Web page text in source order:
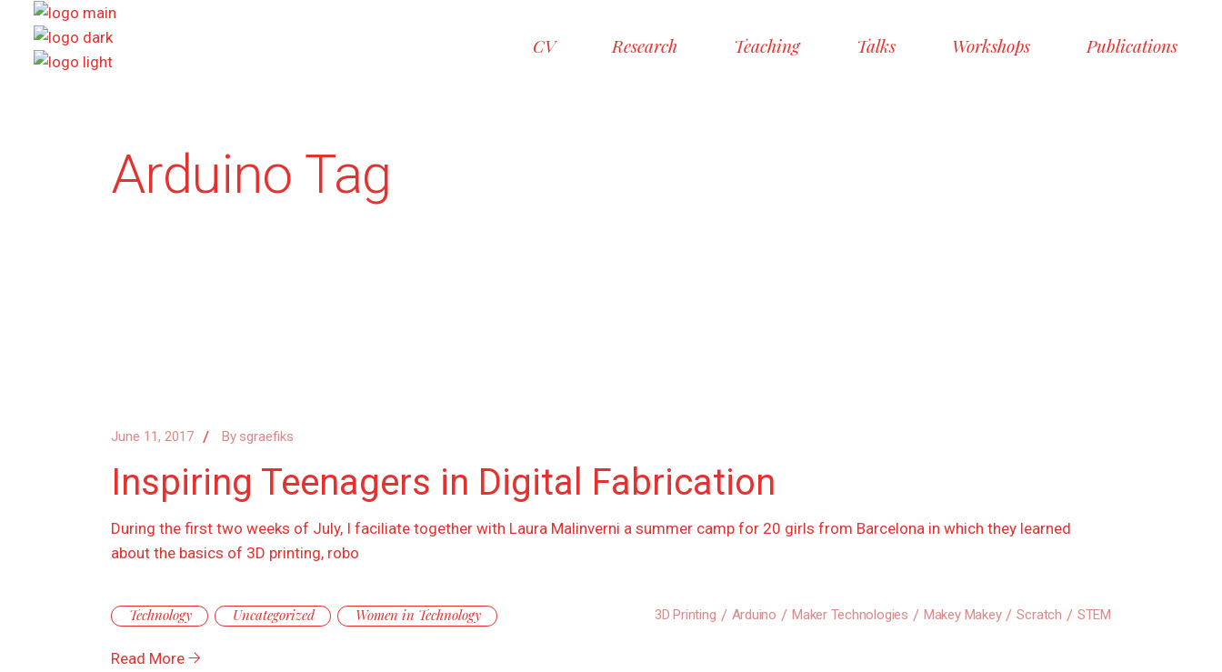
content
CV Research Teaching Talks Workshops Publications
Arduino Tag
June 11, 2017 By sgraefiks
Inspiring Teenagers in Digital Fabrication
During the first two weeks of July, I faciliate together with Laura Malinverni a summer camp for 20 girls from Barcelona in which they learned
about the basics of 3D printing, robo
Technology Uncategorized Women in Technology 3D Printing Arduino Maker Technologies Makey Makey Scratch STEM
Read More